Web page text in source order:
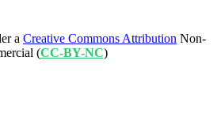
a Creative Commons Attribution Non-
(CC-BY-NC)